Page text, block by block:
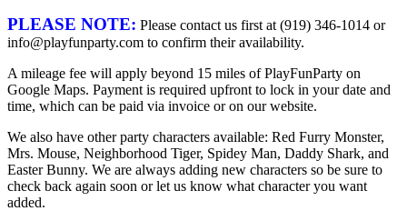
PLEASE NOTE: Please contact us first at (919) 346-1014 or
info@playfunparty.com to confirm their availability.
A mileage fee will apply beyond 15 miles of PlayFunParty on
Google Maps. Payment is required upfront to lock in your date and
time, which can be paid via invoice or on our website.
We also have other party characters available: Red Furry Monster,
Mrs. Mouse, Neighborhood Tiger, Spidey Man, Daddy Shark, and
Easter Bunny. We are always adding new characters so be sure to
check back again soon or let us know what character you want
added.